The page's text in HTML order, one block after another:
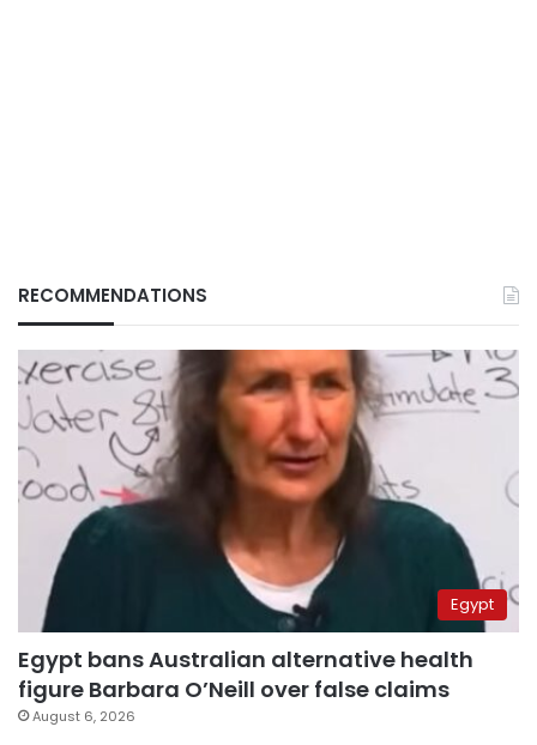
RECOMMENDATIONS
Egypt
Egypt bans Australian alternative health
figure Barbara O’Neill over false claims
August 6, 2026